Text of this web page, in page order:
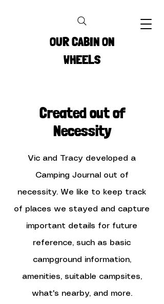
OUR CABIN ON
WHEELS
Created out of
Necessity
Vic and Tracy developed a
Camping Journal out of
necessity. We like to keep track
of places we stayed and capture
important details for future
reference, such as basic
campground information,
amenities, suitable campsites,
what's nearby, and more.